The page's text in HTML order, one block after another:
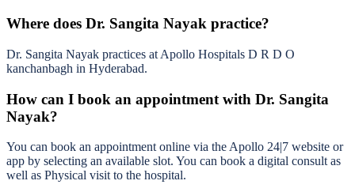
Where does Dr. Sangita Nayak practice?
Dr. Sangita Nayak practices at Apollo Hospitals D R D O
kanchanbagh in Hyderabad.
How can I book an appointment with Dr. Sangita
Nayak?
You can book an appointment online via the Apollo 24|7 website or
app by selecting an available slot. You can book a digital consult as
well as Physical visit to the hospital.